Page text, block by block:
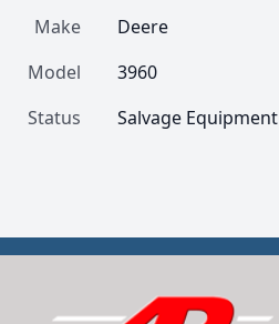
Make
Deere
Model
3960
Status
Salvage Equipment